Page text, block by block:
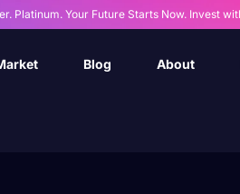
Platinum. Your Future Starts Now. Invest
Blog About